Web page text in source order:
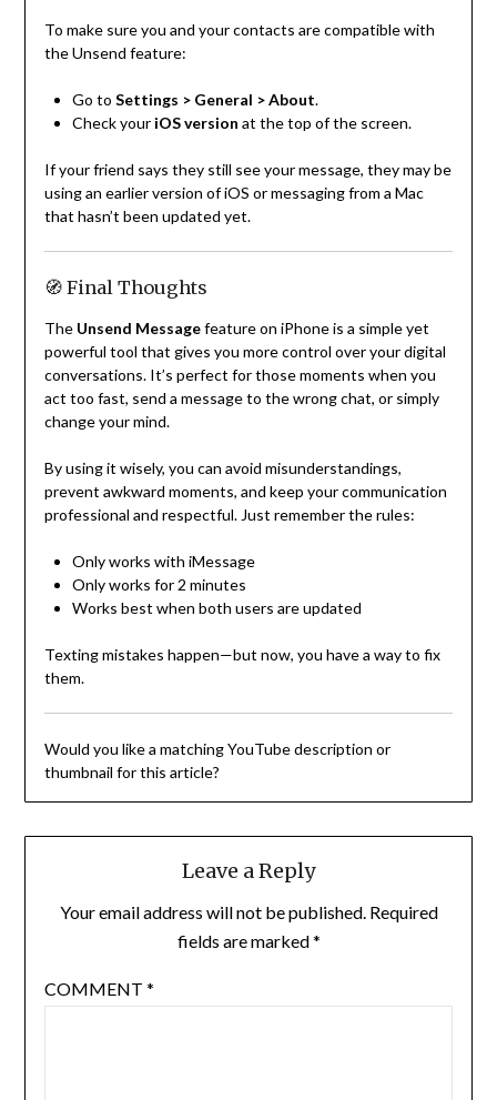
To make sure you and your contacts are compatible with
the Unsend feature:
Go to Settings > General > About.
Check your iOS version at the top of the screen.
If your friend says they still see your message, they may be
using an earlier version of iOS or messaging from a Mac
that hasn’t been updated yet.
🧭 Final Thoughts
The Unsend Messagefeature on iPhone is a simple yet
powerful tool that gives you more control over your digital
conversations. It’s perfect for those moments when you
act too fast, send a message to the wrong chat, or simply
change your mind.
By using it wisely, you can avoid misunderstandings,
prevent awkward moments, and keep your communication
professional and respectful. Just remember the rules:
Only works with iMessage
Only works for 2 minutes
Works best when both users are updated
Texting mistakes happen—but now, you have a way to fix
them.
Would you like a matching YouTube description or
thumbnail for this article?
Leave a Reply
Your email address will not be published. Required
fields are marked*
COMMENT *